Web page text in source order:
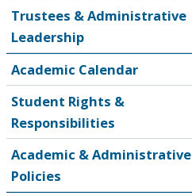
Trustees & Administrative
Leadership
Academic Calendar
Student Rights &
Responsibilities
Academic & Administrative
Policies